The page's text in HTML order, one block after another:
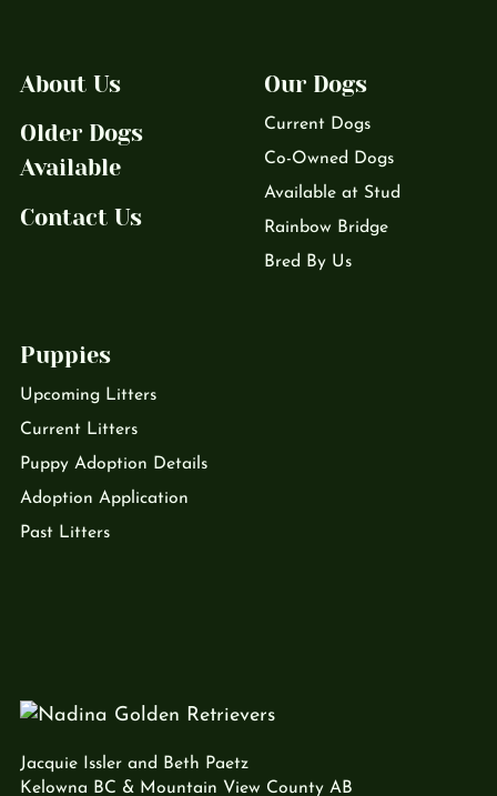
About Us
Older Dogs
Available
Contact Us
Our Dogs
Current Dogs
Co-Owned Dogs
Available at Stud
Rainbow Bridge
Bred By Us
Puppies
Upcoming Litters
Current Litters
Puppy Adoption Details
Adoption Application
Past Litters
Jacquie Issler and Beth Paetz
Kelowna BC & Mountain View County AB